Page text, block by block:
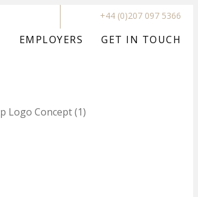
+44 (0)207 097 5366
EMPLOYERS GET IN TOUCH